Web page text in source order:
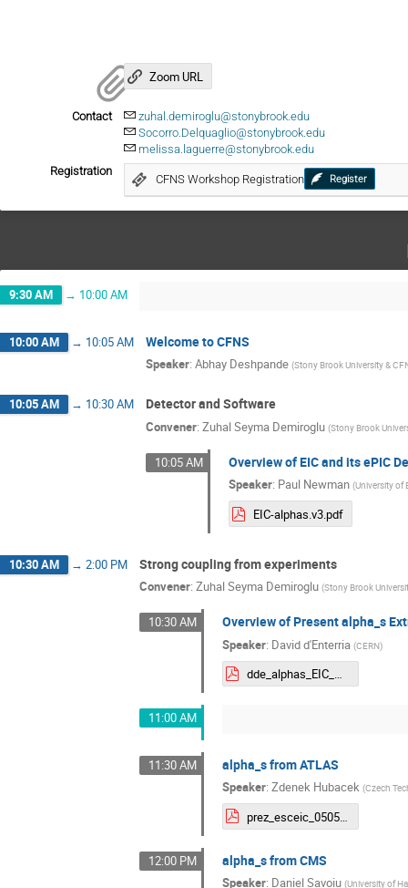
Zoom URL
Contact
zuhal.demiroglu@stonybrook.edu
Socorro.Delquaglio@stonybrook.edu
melissa.laguerre@stonybrook.edu
Registration
CFNS Workshop Registration Register
9:30 AM → 10:00 AM
10:00 AM → 10:05 AM Welcome to CFNS
Speaker: Abhay Deshpande (Stony Brook University &
10:05 AM → 10:30 AM Detector and Software
Convener: Zuhal Seyma Demiroglu (Stony Brook
10:05 AM Overview of EIC and its ePIC
Speaker: Paul Newman (University of
EIC-alphas.v3.pdf
10:30 AM → 2:00 PM Strong coupling from experiments
Convener: Zuhal Seyma Demiroglu (Stony Brook
10:30 AM Overview of Present alpha_s
Speaker: David d'Enterria (CERN)
dde_alphas_EIC_may2025.pdf
11:00 AM
11:30 AM alpha_s from ATLAS
Speaker: Zdenek Hubacek (Czech
prez_esceic_050525_v0.pdf
12:00 PM alpha_s from CMS
Speaker: Daniel Savoiu (University of